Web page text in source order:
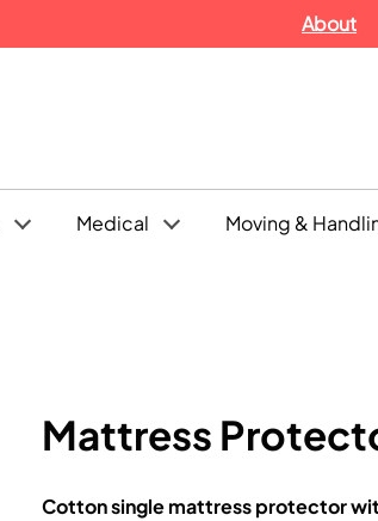
About
Medical Moving &
Mattress
Cotton single mattress protector